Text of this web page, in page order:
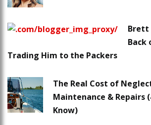
Brett
Back
Trading Him to the Packers
The Real Cost of
Maintenance & Repairs
Know)